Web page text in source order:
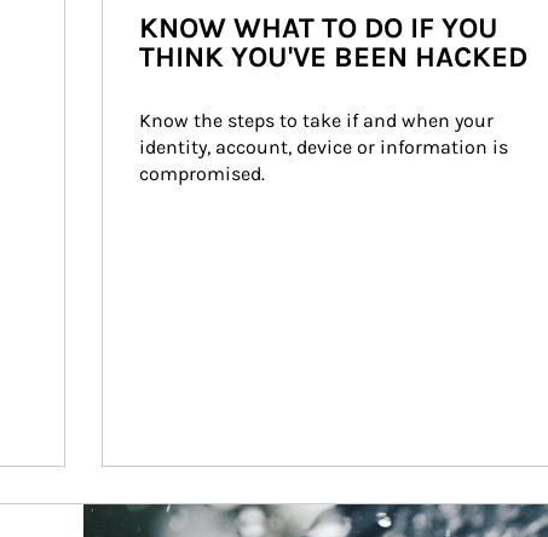
KNOW WHAT TO DO IF YOU
THINK YOU'VE BEEN HACKED
Know the steps to take if and when your
identity, account, device or information is
compromised.
Article Image